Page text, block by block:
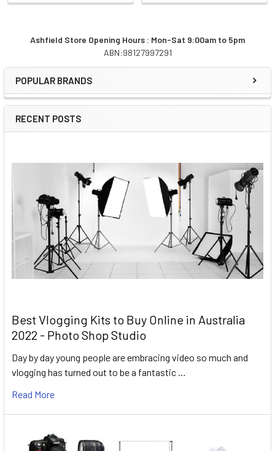
Sidebar
Ashfield Store Opening Hours : Mon-Sat 9:00am to 5pm
ABN:98127997291
POPULAR BRANDS
RECENT POSTS
Best Vlogging Kits to Buy Online in Australia
2022 - Photo Shop Studio
Day by day young people are embracing video so much and
vlogging has turned out to be a fantastic …
Read More